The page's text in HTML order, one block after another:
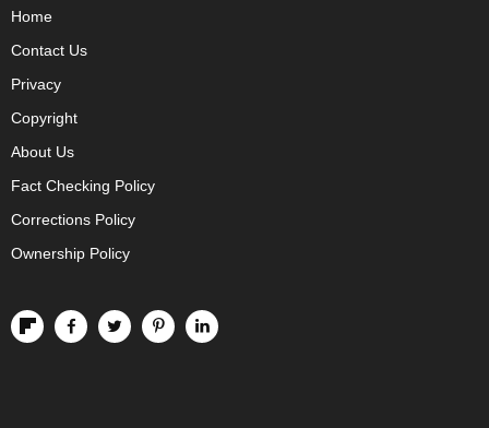
Home
Contact Us
Privacy
Copyright
About Us
Fact Checking Policy
Corrections Policy
Ownership Policy